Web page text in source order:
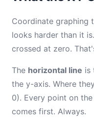
Coordinate graphing
looks harder than it
crossed at zero.
The horizontal line is
the y-axis. Where
0). Every point on
comes first. Always.